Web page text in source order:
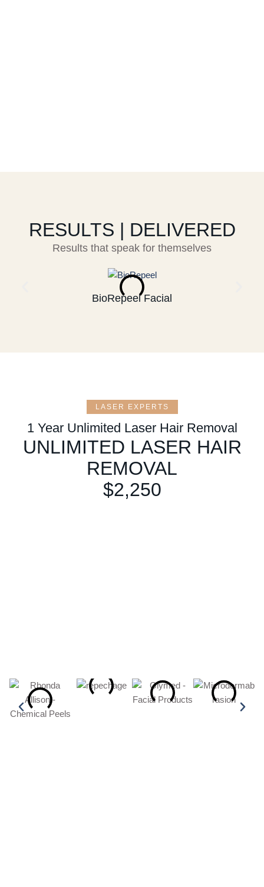
RESULTS | DELIVERED
Results that speak for themselves
BioRepeel Facial
LASER EXPERTS
1 Year Unlimited Laser Hair Removal
UNLIMITED LASER HAIR
REMOVAL
$2,250